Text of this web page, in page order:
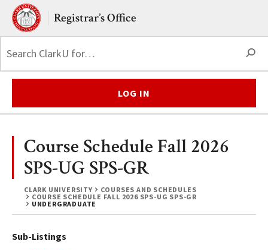
Skip to main content.
Clark UniversityRegistrar’s Office
LOG IN
CLARK UNIVERSITY
COURSES AND SCHEDULES
COURSE SCHEDULE FALL 2026 SPS-UG SPS-GR
UNDERGRADUATE
Course Schedule Fall 2026
SPS-UG SPS-GR
Sub-Listings